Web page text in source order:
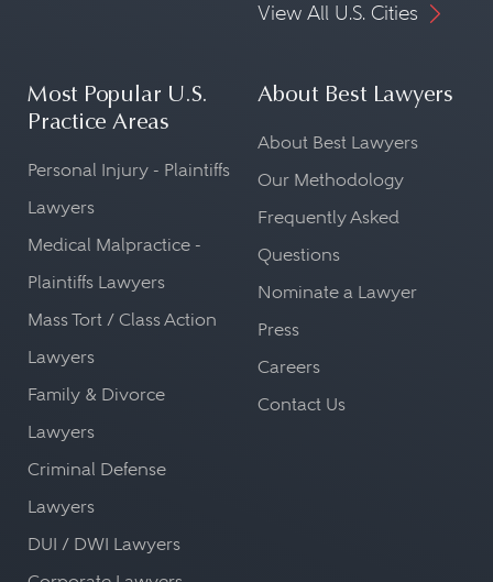
View All U.S. Cities
Most Popular U.S.
Practice Areas
Personal Injury - Plaintiffs
Lawyers
Medical Malpractice -
Plaintiffs Lawyers
Mass Tort / Class Action
Lawyers
Family & Divorce
Lawyers
Criminal Defense
Lawyers
DUI / DWI Lawyers
About Best Lawyers
About Best Lawyers
Our Methodology
Frequently Asked
Questions
Nominate a Lawyer
Press
Careers
Contact Us